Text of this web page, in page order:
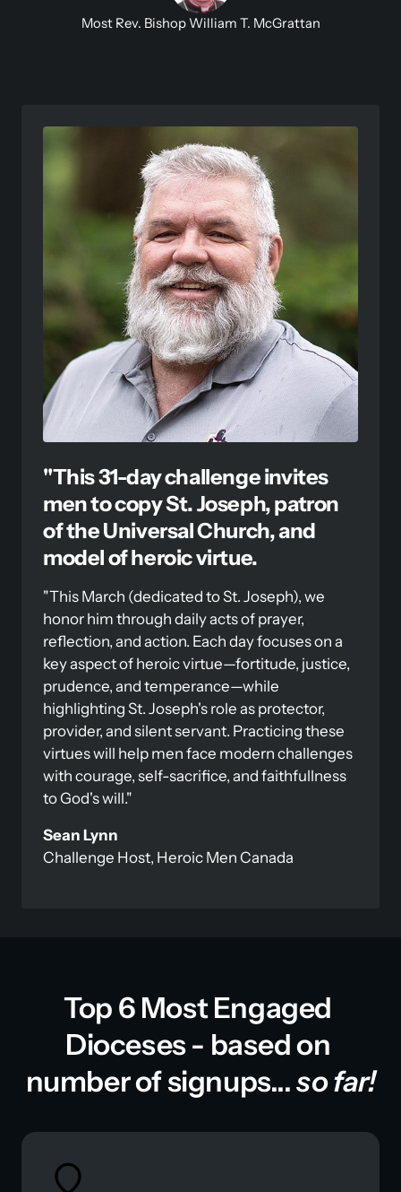
Most Rev. Bishop William T. McGrattan
"This 31-day challenge invites
men to copy St. Joseph, patron
of the Universal Church, and
model of heroic virtue.
"This March (dedicated to St. Joseph), we
honor him through daily acts of prayer,
reflection, and action. Each day focuses on a
key aspect of heroic virtue—fortitude, justice,
prudence, and temperance—while
highlighting St. Joseph's role as protector,
provider, and silent servant. Practicing these
virtues will help men face modern challenges
with courage, self-sacrifice, and faithfullness
to God's will."
Challenge Host, Heroic Men Canada
Top 6 Most Engaged
Dioceses - based on
number of signups... so far!